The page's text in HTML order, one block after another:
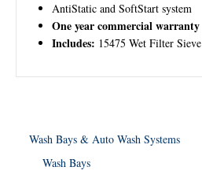
AntiStatic and SoftStart system
One year commercial warranty
Includes: 15475 Wet Filter Sieve
Wash Bays & Auto Wash Systems
Wash Bays